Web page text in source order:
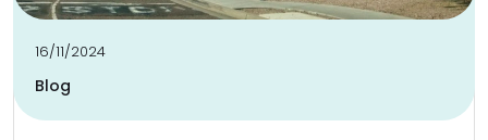
16/11/2024
Blog